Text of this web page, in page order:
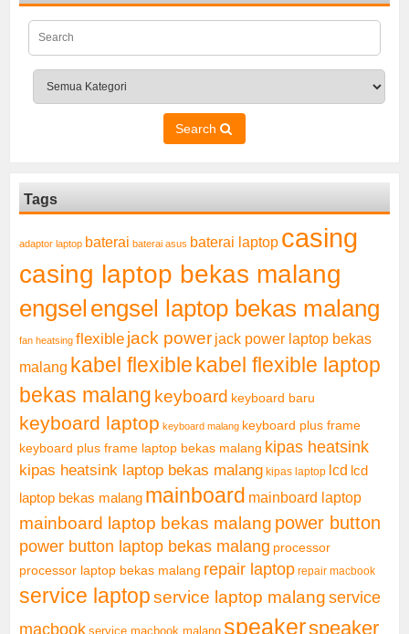
Search
Tags
adaptor laptop baterai baterai asus baterai laptop casing
casing laptop bekas malang
engsel engsel laptop bekas malang
fan heatsing flexible jack power jack power laptop bekas
malang kabel flexiblekabel flexible laptop
bekas malang keyboard keyboard baru
keyboard laptop keyboard malang keyboard plus frame
keyboard plus frame laptop bekas malang kipas heatsink
kipas heatsink laptop bekas malang kipas laptop lcd lcd
laptop bekas malang mainboard mainboard laptop
mainboard laptop bekas malang power button
power button laptop bekas malang processor
processor laptop bekas malang repair laptop repair macbook
service laptopservice laptop malang service
macbook service macbook malang speakerspeaker